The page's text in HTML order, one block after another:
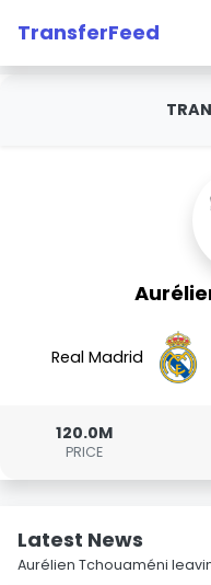
TransferFeed
Real Madrid
120.0M
PRICE
Latest News
Aurélien Tchouaméni